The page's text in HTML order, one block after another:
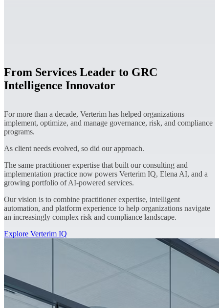
From Services Leader to GRC
Intelligence Innovator
For more than a decade, Verterim has helped organizations
implement, optimize, and manage governance, risk, and compliance
programs.
As client needs evolved, so did our approach.
The same practitioner expertise that built our consulting and
implementation practice now powers Verterim IQ, Elena AI, and a
growing portfolio of AI-powered services.
Our vision is to combine practitioner expertise, intelligent
automation, and platform experience to help organizations navigate
an increasingly complex risk and compliance landscape.
Explore Verterim IQ